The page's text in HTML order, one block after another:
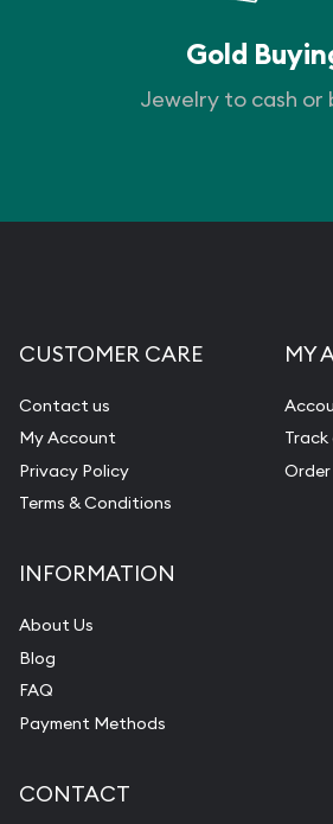
Gold
Jewelry to cash or
CUSTOMER CARE
Contact us
My Account
Privacy Policy
Terms & Conditions
MY
Track
INFORMATION
About Us
Blog
FAQ
Payment Methods
CONTACT